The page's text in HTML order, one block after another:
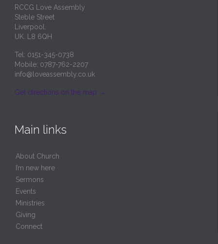
RCCG Love Assembly
Steble Street
Liverpool.
UK. L8 6QH
Tel: 0151-345-0738
Mobile: 0787-762-2207
info@loveassembly.co.uk
Get directions on the map →
Main links
About Church
I’m new here
Sermons
Events
Ministries
Giving
Connect